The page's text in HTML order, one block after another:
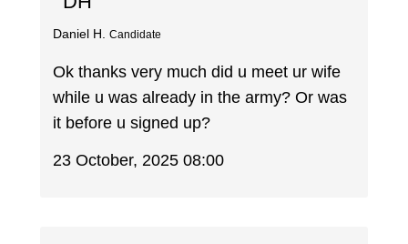
Daniel H. Candidate
Ok thanks very much did u meet ur wife
while u was already in the army? Or was
it before u signed up?
23 October, 2025 08:00